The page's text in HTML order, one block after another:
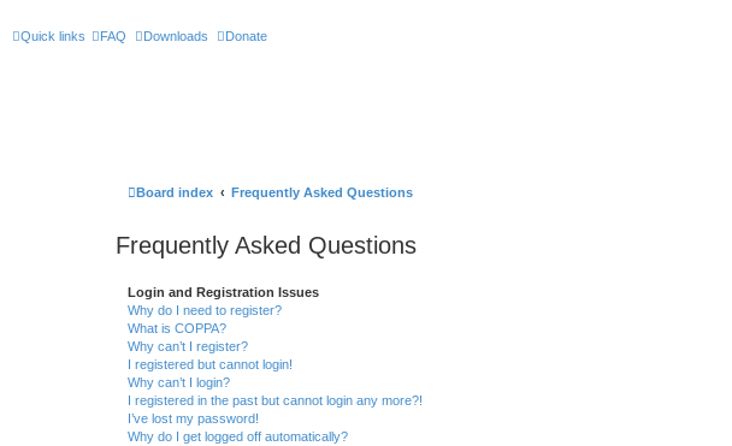
Quick links FAQ Downloads Donate
Board index Frequently Asked Questions
Frequently Asked Questions
Login and Registration Issues
Why do I need to register?
What is COPPA?
Why can’t I register?
I registered but cannot login!
Why can’t I login?
I registered in the past but cannot login any more?!
I’ve lost my password!
Why do I get logged off automatically?